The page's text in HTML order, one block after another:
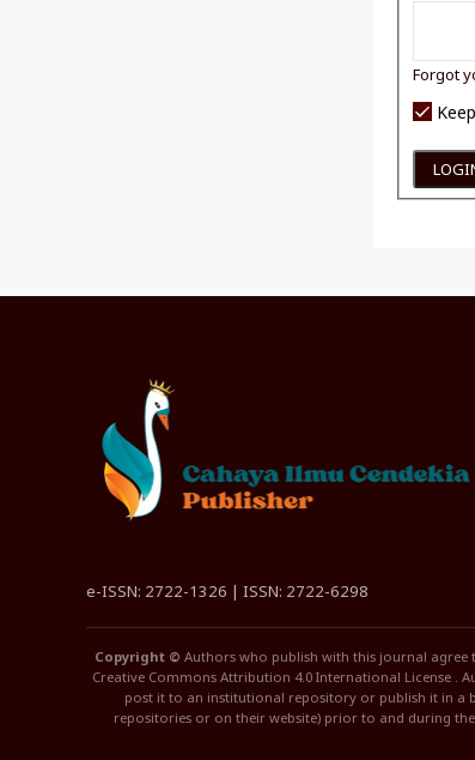
Forgot
e-ISSN: 2722-1326 | ISSN: 2722-6298
Copyright © Authors who publish with this journal agree
Creative Commons Attribution 4.0 International License
post it to an institutional repository or publish it in a
repositories or on their website) prior to and during